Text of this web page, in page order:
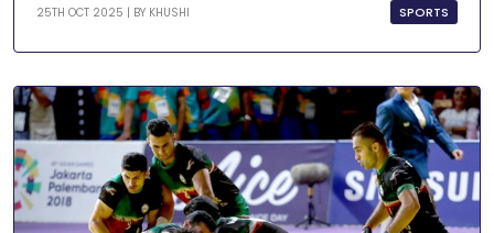
25TH OCT 2025 | BY KHUSHI SPORTS